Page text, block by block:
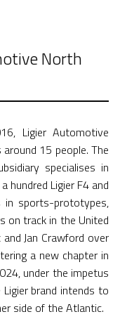
North
Ligier Automotive
15 people. The
specialises in
hundred Ligier F4 and
sports-prototypes,
on track in the United
Jan Crawford over
a new chapter in
under the impetus
brand intends to
side of the Atlantic.